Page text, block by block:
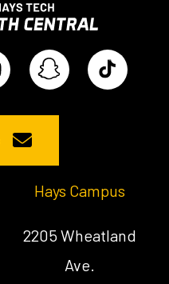
Hays Campus
2205 Wheatland
Ave.